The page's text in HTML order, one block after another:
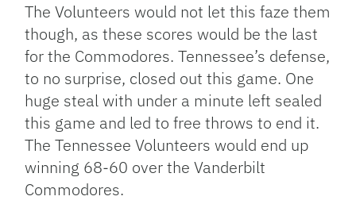
The Volunteers would not let this faze them
though, as these scores would be the last
for the Commodores. Tennessee’s defense,
to no surprise, closed out this game. One
huge steal with under a minute left sealed
this game and led to free throws to end it.
The Tennessee Volunteers would end up
winning 68-60 over the Vanderbilt
Commodores.